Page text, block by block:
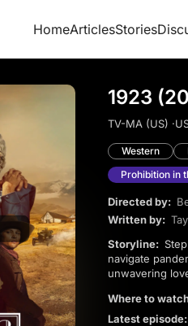
HomeArticlesStories
1923
TV-MA (US) ·
Western
Prohibition in
Directed by:
Written by:
Storyline:
navigate
unwavering
this epic
featuring
Helen Mirren!
Where to
Latest episode: